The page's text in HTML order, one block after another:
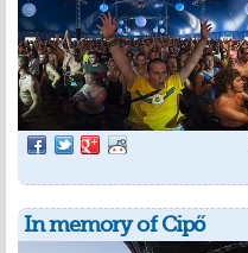
In memory of Cipő